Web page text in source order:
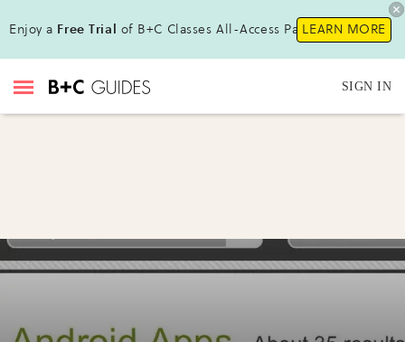
Enjoy a Free Trial of B+C Classes All-Access Pass!LEARN MORE
SIGN IN